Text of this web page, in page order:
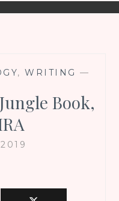
, WRITING —
Book,